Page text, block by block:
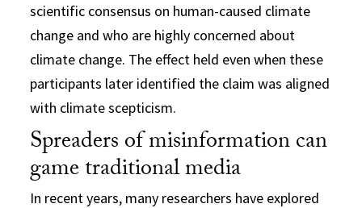
scientific consensus on human-caused climate
change and who are highly concerned about
climate change. The effect held even when these
participants later identified the claim was aligned
with climate scepticism.
Spreaders of misinformation can
game traditional media
In recent years, many researchers have explored